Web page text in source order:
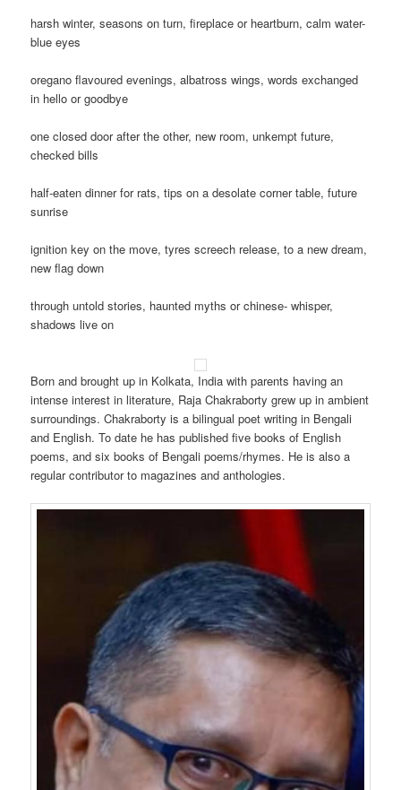
harsh winter, seasons on turn, fireplace or heartburn, calm water-
blue eyes
oregano flavoured evenings, albatross wings, words exchanged
in hello or goodbye
one closed door after the other, new room, unkempt future,
checked bills
half-eaten dinner for rats, tips on a desolate corner table, future
sunrise
ignition key on the move, tyres screech release, to a new dream,
new flag down
through untold stories, haunted myths or chinese- whisper,
shadows live on
Born and brought up in Kolkata, India with parents having an
intense interest in literature, Raja Chakraborty grew up in ambient
surroundings. Chakraborty is a bilingual poet writing in Bengali
and English. To date he has published five books of English
poems, and six books of Bengali poems/rhymes. He is also a
regular contributor to magazines and anthologies.